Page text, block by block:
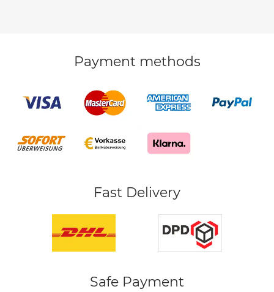
Payment methods
Fast Delivery
Safe Payment